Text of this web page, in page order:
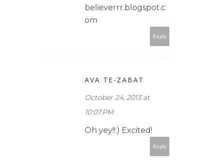
believerrr.blogspot.c
om
Reply
AVA TE-ZABAT
October 24, 2013 at
10:07 PM
Oh yey!!:) Excited!
Reply